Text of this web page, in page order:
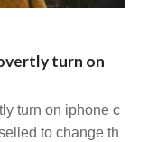
turn on
turn on iphone c
to change th